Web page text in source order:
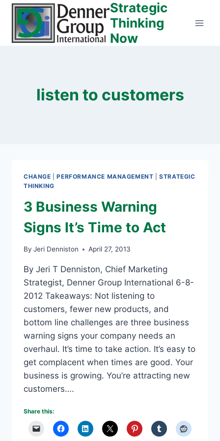
Skip
content
Strategic
Thinking
Now
listen to customers
CHANGE |PERFORMANCE MANAGEMENT |STRATEGIC
THINKING
3 Business Warning
Signs It’s Time to Act
By Jeri Denniston April 27, 2013
By Jeri T Denniston, Chief Marketing
Strategist, Denner Group International 6-8-
2012 Takeaways: Not listening to
customers, fewer new products, and
bottom line challenges are three business
warning signs your company needs an
overhaul. It’s time to take action. It’s easy to
get complacent when times are good. Your
business is growing. You’re attracting new
customers….
Share this: